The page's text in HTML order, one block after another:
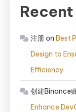
注册on Best
Design to
Efficiency
创建Binance
Enhance